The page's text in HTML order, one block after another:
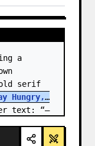
MODELS
a
serif
Hungry,
text: “—